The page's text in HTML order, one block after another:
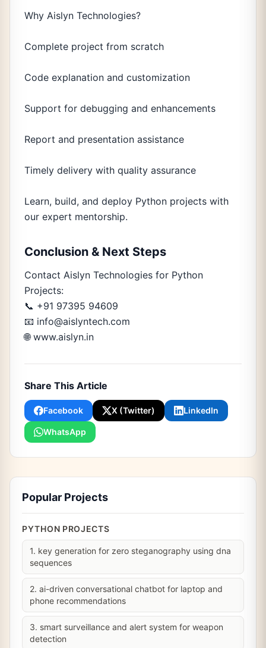
Why Aislyn Technologies?
Complete project from scratch
Code explanation and customization
Support for debugging and enhancements
Report and presentation assistance
Timely delivery with quality assurance
Learn, build, and deploy Python projects with
our expert mentorship.
Conclusion & Next Steps
Contact Aislyn Technologies for Python
Projects:
📞 +91 97395 94609
📧 info@aislyntech.com
🌐 www.aislyn.in
Share This Article
Facebook X (Twitter) LinkedIn
WhatsApp
Popular Projects
PYTHON PROJECTS
1. key generation for zero steganography using dna
sequences
2. ai-driven conversational chatbot for laptop and
phone recommendations
3. smart surveillance and alert system for weapon
detection